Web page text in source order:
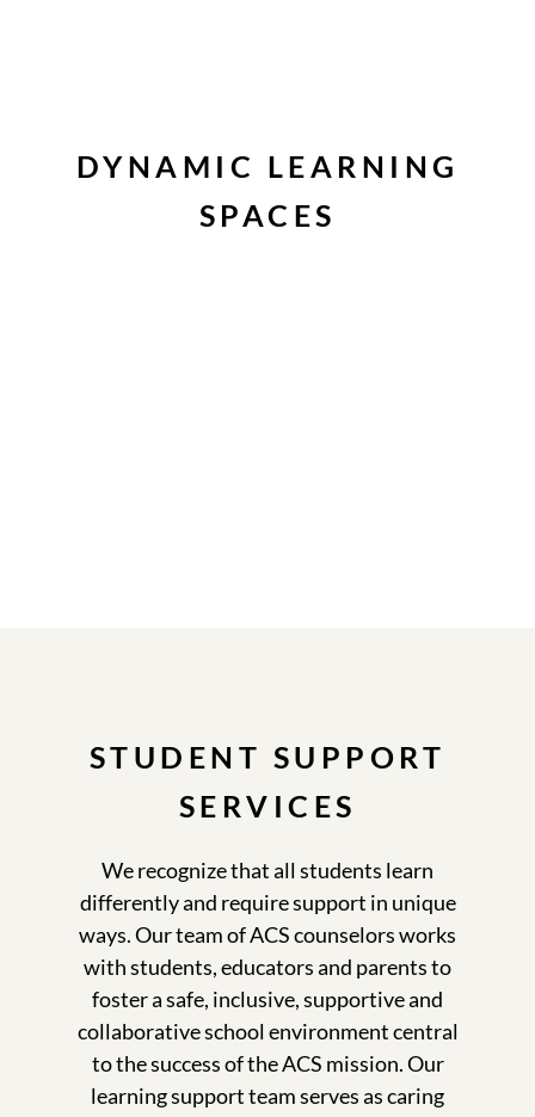
DYNAMIC LEARNING
SPACES
STUDENT SUPPORT
SERVICES
We recognize that all students learn
differently and require support in unique
ways. Our team of ACS counselors works
with students, educators and parents to
foster a safe, inclusive, supportive and
collaborative school environment central
to the success of the ACS mission. Our
learning support team serves as caring